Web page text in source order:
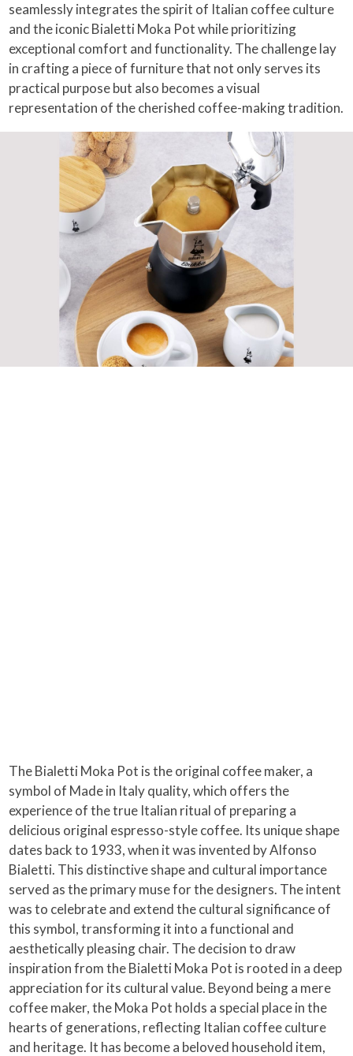
seamlessly integrates the spirit of Italian coffee culture
and the iconic Bialetti Moka Pot while prioritizing
exceptional comfort and functionality. The challenge lay
in crafting a piece of furniture that not only serves its
practical purpose but also becomes a visual
representation of the cherished coffee-making tradition.
The Bialetti Moka Pot is the original coffee maker, a
symbol of Made in Italy quality, which offers the
experience of the true Italian ritual of preparing a
delicious original espresso-style coffee. Its unique shape
dates back to 1933, when it was invented by Alfonso
Bialetti. This distinctive shape and cultural importance
served as the primary muse for the designers. The intent
was to celebrate and extend the cultural significance of
this symbol, transforming it into a functional and
aesthetically pleasing chair. The decision to draw
inspiration from the Bialetti Moka Pot is rooted in a deep
appreciation for its cultural value. Beyond being a mere
coffee maker, the Moka Pot holds a special place in the
hearts of generations, reflecting Italian coffee culture
and heritage. It has become a beloved household item,